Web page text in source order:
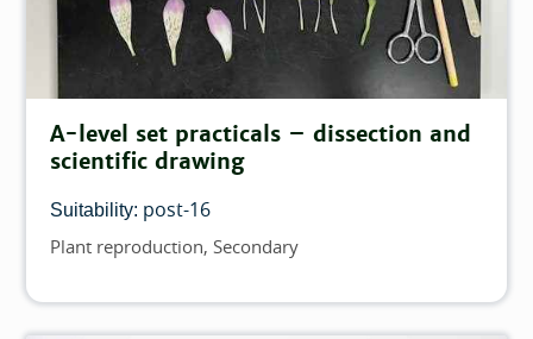
A-level set practicals – dissection and
scientific drawing
Suitability: post-16
Topics
Plant reproduction Secondary